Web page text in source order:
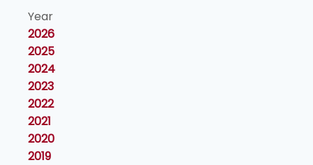
Year
2026
2025
2024
2023
2022
2021
2020
2019